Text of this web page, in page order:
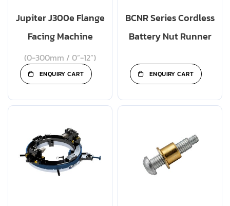
Jupiter J300e Flange
Facing Machine
(0-300mm / 0”-12”)
ENQUIRY CART
BCNR Series Cordless
Battery Nut Runner
ENQUIRY CART